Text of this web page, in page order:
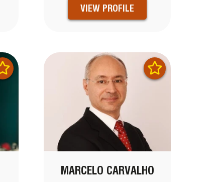
VIEW PROFILE
MARCELO CARVALHO